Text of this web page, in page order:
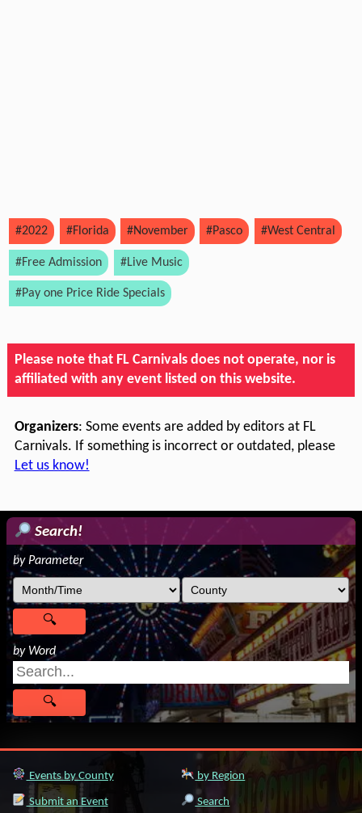
#2022 #Florida #November #Pasco #West Central
#Free Admission #Live Music
#Pay one Price Ride Specials
Please note that FL Carnivals does not operate, nor is
affiliated with any event listed on this website.
Organizers: Some events are added by editors at FL
Carnivals. If something is incorrect or outdated, please
Let us know!
Search!
by Parameter
by Word
Events by County by Region
Submit an Event Search